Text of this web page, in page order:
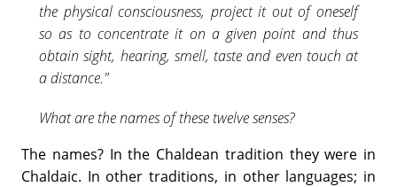
the physical consciousness, project it out of oneself
so as to concentrate it on a given point and thus
obtain sight, hearing, smell, taste and even touch at
a distance."
What are the names of these twelve senses?
The names? In the Chaldean tradition they were in
Chaldaic. In other traditions, in other languages; in